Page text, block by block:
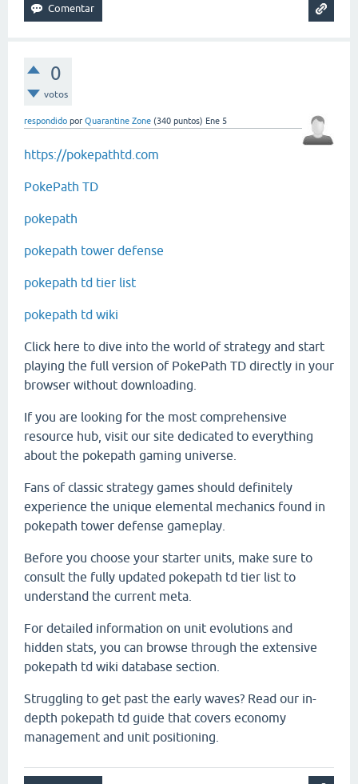
0
votos
respondido por Quarantine Zone (340 puntos) Ene 5
https://pokepathtd.com
PokePath TD
pokepath
pokepath tower defense
pokepath td tier list
pokepath td wiki
Click here to dive into the world of strategy and start
playing the full version of PokePath TD directly in your
browser without downloading.
If you are looking for the most comprehensive
resource hub, visit our site dedicated to everything
about the pokepath gaming universe.
Fans of classic strategy games should definitely
experience the unique elemental mechanics found in
pokepath tower defense gameplay.
Before you choose your starter units, make sure to
consult the fully updated pokepath td tier list to
understand the current meta.
For detailed information on unit evolutions and
hidden stats, you can browse through the extensive
pokepath td wiki database section.
Struggling to get past the early waves? Read our in-
depth pokepath td guide that covers economy
management and unit positioning.